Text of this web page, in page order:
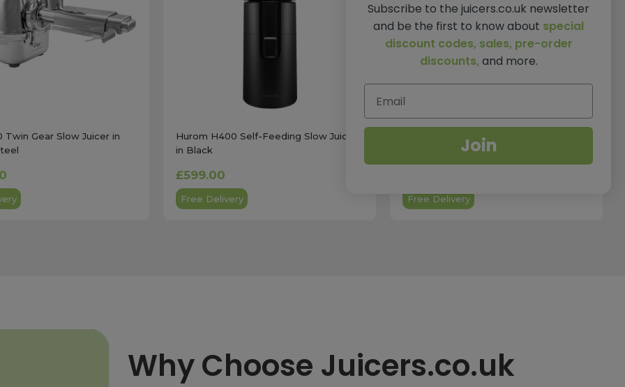
Twin Gear Slow Juicer in
Hurom H400 Self-Feeding Slow Juicer
in Black
£599.00
Free Delivery
Hurom H70ST Self-Feeding Slow Juicer
Free Delivery
Why Choose Juicers.co.uk
Subscribe to the juicers.co.uk newsletter
and be the first to know about special
discount codes, sales, pre-order
discounts,and more.
Join